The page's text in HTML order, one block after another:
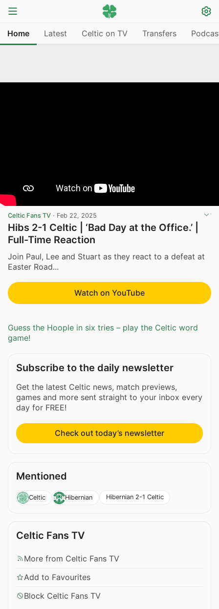
Home Latest Celtic on TV Transfers
Celtic Fans TV · Feb 22, 2025
Hibs 2-1 Celtic | ‘Bad Day at the Office.’ |
Full-Time Reaction
Join Paul, Lee and Stuart as they react to a defeat at
Easter Road...
Watch on YouTube
Guess the Hoople in six tries – play the Celtic word
game!
Subscribe to the daily newsletter
Get the latest Celtic news, match previews,
games and more sent straight to your inbox every
day for FREE!
Check out today’s newsletter
Mentioned
Celtic Hibernian Hibernian 2-1 Celtic
Celtic Fans TV
More from Celtic Fans TV
Add to Favourites
Block Celtic Fans TV